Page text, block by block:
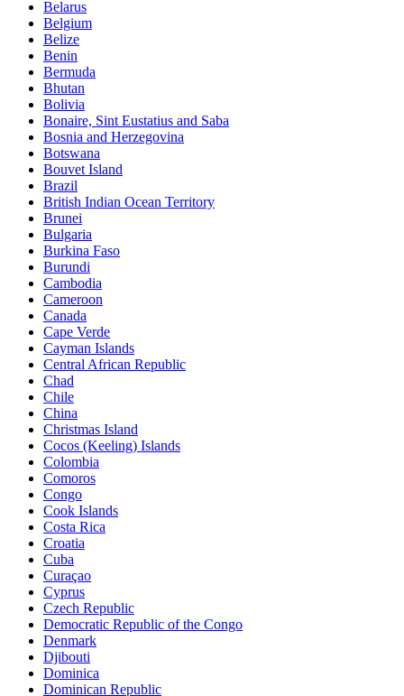
Belarus
Belgium
Belize
Benin
Bermuda
Bhutan
Bolivia
Bonaire, Sint Eustatius and Saba
Bosnia and Herzegovina
Botswana
Bouvet Island
Brazil
British Indian Ocean Territory
Brunei
Bulgaria
Burkina Faso
Burundi
Cambodia
Cameroon
Canada
Cape Verde
Cayman Islands
Central African Republic
Chad
Chile
China
Christmas Island
Cocos (Keeling) Islands
Colombia
Comoros
Congo
Cook Islands
Costa Rica
Croatia
Cuba
Curaçao
Cyprus
Czech Republic
Democratic Republic of the Congo
Denmark
Djibouti
Dominica
Dominican Republic